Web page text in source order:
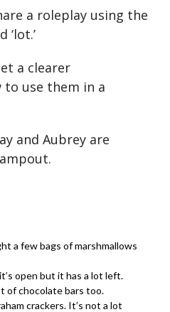
a roleplay using the
‘lot.’
a clearer
use them in a
and Aubrey are
a few bags of marshmallows
open but it has a lot left.
of chocolate bars too.
crackers. It’s not a lot